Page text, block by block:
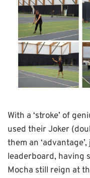
With a ‘stroke’ of
used their Joker
them an
leaderboard, having
Mocha still reign at